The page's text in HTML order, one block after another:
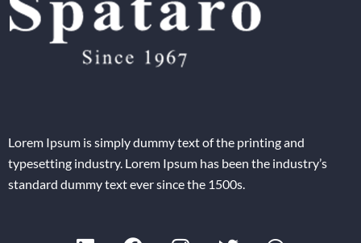
Lorem Ipsum is simply dummy text of the printing and
typesetting industry. Lorem Ipsum has been the industry’s
standard dummy text ever since the 1500s.